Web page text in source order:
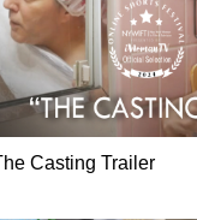
Casting Trailer